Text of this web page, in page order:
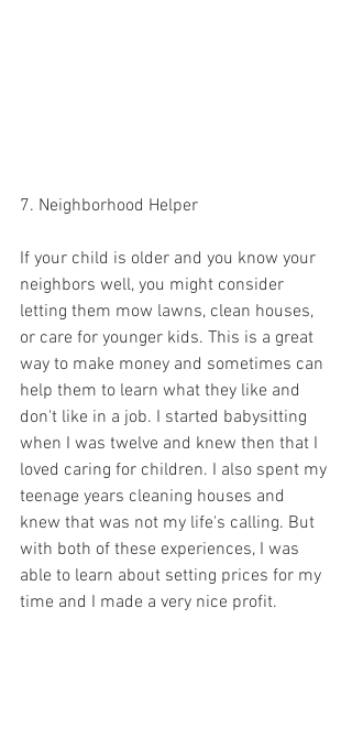
7. Neighborhood Helper
If your child is older and you know your
neighbors well, you might consider
letting them mow lawns, clean houses,
or care for younger kids. This is a great
way to make money and sometimes can
help them to learn what they like and
don't like in a job. I started babysitting
when I was twelve and knew then that I
loved caring for children. I also spent my
teenage years cleaning houses and
knew that was not my life's calling. But
with both of these experiences, I was
able to learn about setting prices for my
time and I made a very nice profit.